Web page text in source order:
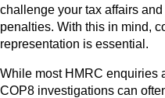
challenge your tax affairs
penalties. With this in mind,
representation is essential.
While most HMRC enquiries
COP8 investigations can